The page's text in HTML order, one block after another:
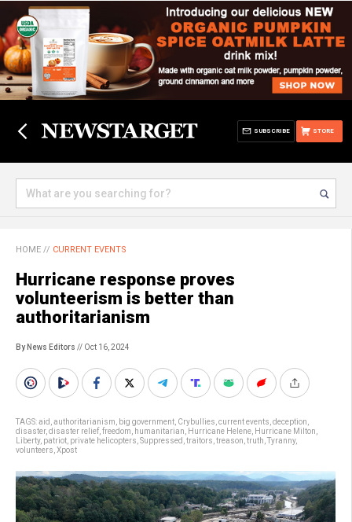
STORE
SUBSCRIBE
HOME // CURRENT EVENTS
Hurricane response proves
volunteerism is better than
authoritarianism
By News Editors // Oct 16, 2024
TAGS:aid authoritarianism big government Crybullies current events deception
disaster, disaster relief freedom humanitarian Hurricane Helene Hurricane Milton
Liberty, patriot private helicopters Suppressed traitors treason truth Tyranny,
volunteers Xpost